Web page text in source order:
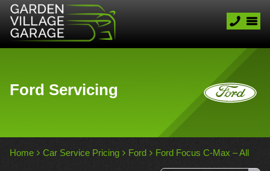
Ford Servicing
Home Car Service Pricing Ford Ford Focus C-Max – All